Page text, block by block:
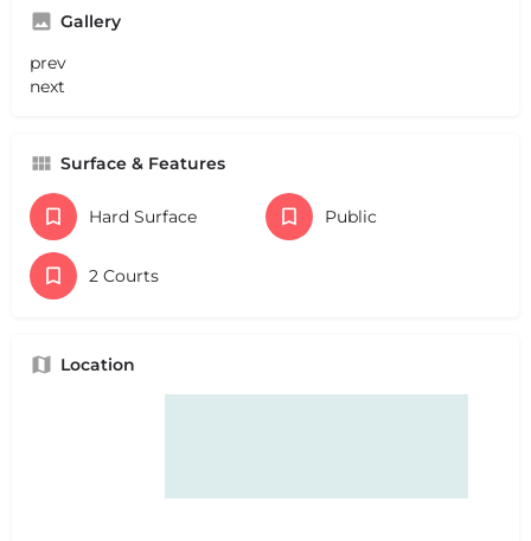
Gallery
prev
next
Surface & Features
Hard Surface Public
2 Courts
Location